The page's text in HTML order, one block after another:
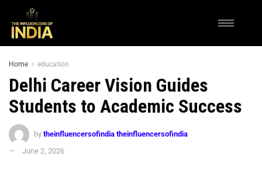
Home education
Delhi Career Vision Guides
Students to Academic Success
by theinfluencersofindia theinfluencersofindia
June 2, 2026